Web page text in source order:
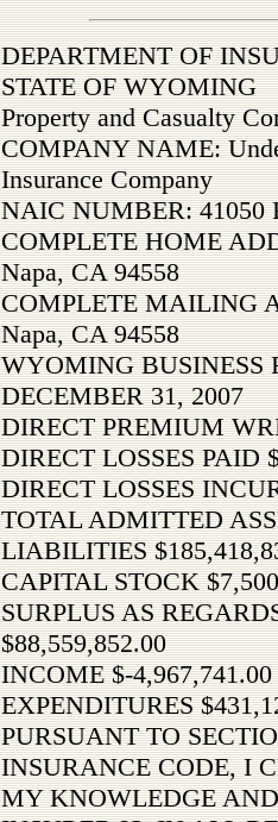
DEPARTMENT OF
STATE OF WYOMING
Property and Casualty
COMPANY NAME:
Insurance Company
NAIC NUMBER: 41050
COMPLETE HOME
Napa, CA 94558
COMPLETE MAILING
Napa, CA 94558
WYOMING BUSINESS
DECEMBER 31, 2007
DIRECT PREMIUM
DIRECT LOSSES PAID
DIRECT LOSSES
TOTAL ADMITTED
LIABILITIES
CAPITAL STOCK
SURPLUS AS
$88,559,852.00
INCOME $-4,967,741.00
EXPENDITURES
PURSUANT TO
INSURANCE CODE, I
MY KNOWLEDGE